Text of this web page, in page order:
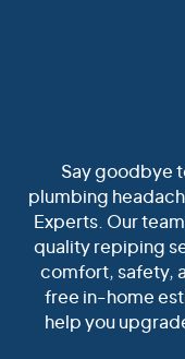
Say goodbye
plumbing
Experts. Our
quality repiping
comfort, safety,
free in-home
help you